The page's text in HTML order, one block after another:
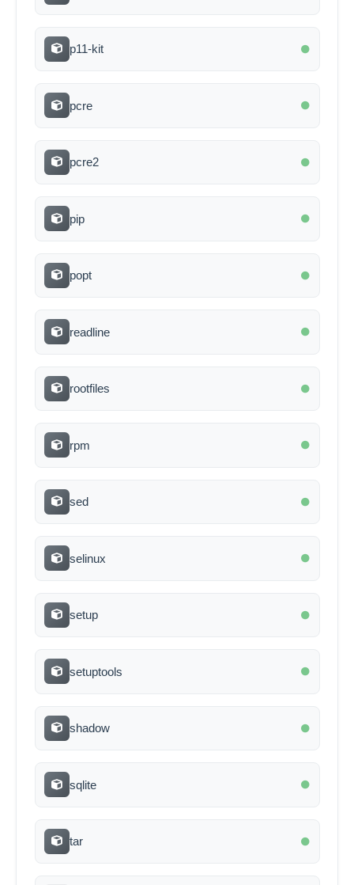
p11-kit
pcre
pcre2
pip
popt
readline
rootfiles
rpm
sed
selinux
setup
setuptools
shadow
sqlite
tar